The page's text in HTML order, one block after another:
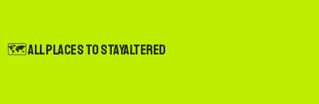
🗺️ All Places to StayAltered